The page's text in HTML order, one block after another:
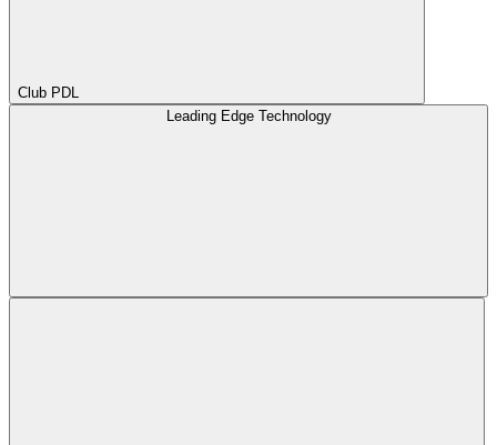
Club PDL
Leading Edge Technology